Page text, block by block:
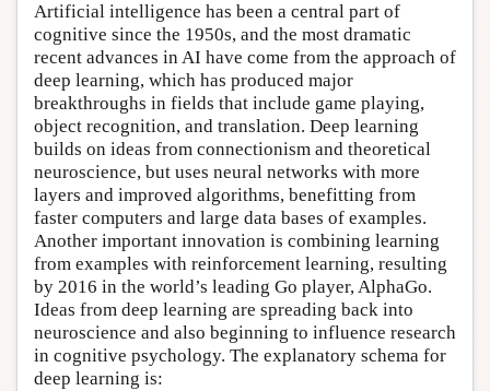
Artificial intelligence has been a central part of
cognitive since the 1950s, and the most dramatic
recent advances in AI have come from the approach of
deep learning, which has produced major
breakthroughs in fields that include game playing,
object recognition, and translation. Deep learning
builds on ideas from connectionism and theoretical
neuroscience, but uses neural networks with more
layers and improved algorithms, benefitting from
faster computers and large data bases of examples.
Another important innovation is combining learning
from examples with reinforcement learning, resulting
by 2016 in the world’s leading Go player, AlphaGo.
Ideas from deep learning are spreading back into
neuroscience and also beginning to influence research
in cognitive psychology. The explanatory schema for
deep learning is: